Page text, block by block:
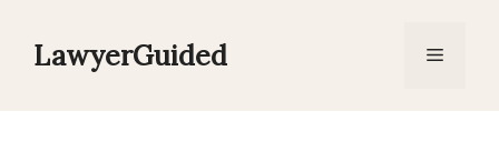
LawyerGuided Menu